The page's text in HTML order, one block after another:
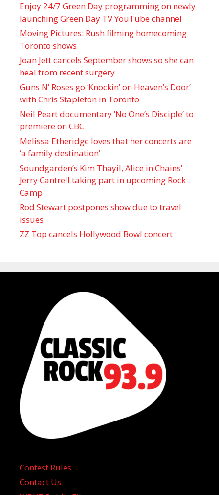
Enjoy 24/7 Green Day programming on newly
launching Green Day TV YouTube channel
Moving Pictures : Rush filming homecoming
Toronto shows
Joan Jett cancels September shows so she can
heal from recent surgery
Guns N’ Roses go ‘Knockin’ on Heaven’s Door’
with Chris Stapleton in Toronto
Neil Peart documentary ’No One’s Disciple ’ to
premiere on CBC
Melissa Etheridge loves that her concerts are
‘a family destination’
Soundgarden’s Kim Thayil, Alice in Chains’
Jerry Cantrell taking part in upcoming Rock
Camp
Rod Stewart postpones show due to travel
issues
ZZ Top cancels Hollywood Bowl concert
Contest Rules
Contact Us